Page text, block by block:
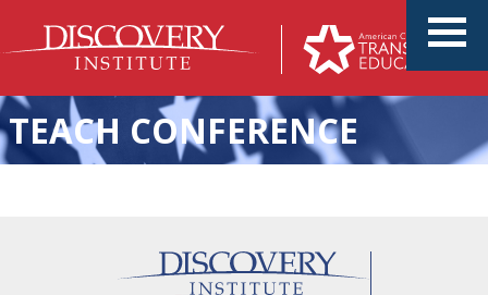
TEACH CONFERENCE
College Campus Protests Are
a Byproduct of K-12
KERI D. INGRAHAM MAY 7, 2024